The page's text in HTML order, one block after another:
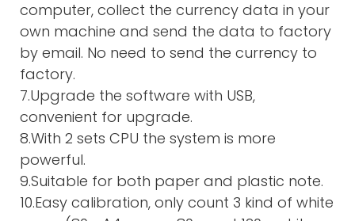
computer, collect the currency data in your
own machine and send the data to factory
by email. No need to send the currency to
factory.
7.Upgrade the software with USB,
convenient for upgrade.
8.With 2 sets CPU the system is more
powerful.
9.Suitable for both paper and plastic note.
10.Easy calibration, only count 3 kind of white